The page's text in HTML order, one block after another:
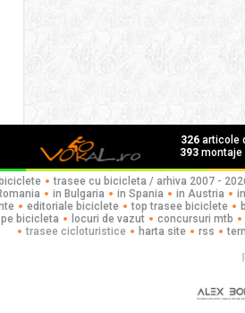
326articole
393montaje
trasee cu bicicleta / arhiva 2007 -
in Bulgaria in Spania in Austria
editoriale biciclete top trasee biciclete
bicicleta
locuri de vazut
concursuri mtb
trasee cicloturistice
harta site rss